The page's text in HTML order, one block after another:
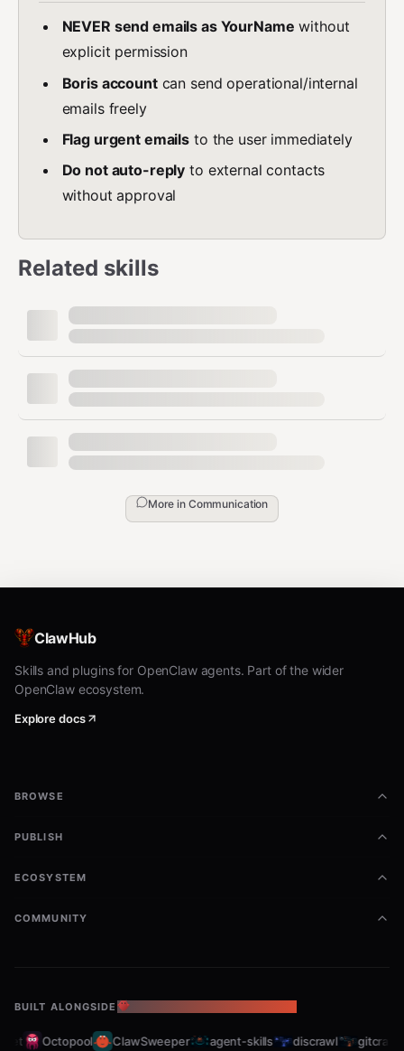
NEVER send emails as YourName without
explicit permission
Boris accountcan send operational/internal
emails freely
Flag urgent emails to the user immediately
Do not auto-reply to external contacts
without approval
Related skills
More in Communication
ClawHub
Skills and plugins for OpenClaw agents. Part of the wider
OpenClaw ecosystem.
Explore docs
BROWSE
PUBLISH
ECOSYSTEM
COMMUNITY
BUILT ALONGSIDE THE OPENCLAW ECOSYSTEM
Octopool ClawSweeper agent-skills discrawl gitcrawl